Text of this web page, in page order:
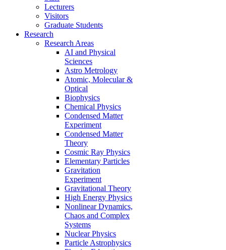
Lecturers
Visitors
Graduate Students
Research
Research Areas
AI and Physical
Sciences
Astro Metrology
Atomic, Molecular &
Optical
Biophysics
Chemical Physics
Condensed Matter
Experiment
Condensed Matter
Theory
Cosmic Ray Physics
Elementary Particles
Gravitation
Experiment
Gravitational Theory
High Energy Physics
Nonlinear Dynamics,
Chaos and Complex
Systems
Nuclear Physics
Particle Astrophysics